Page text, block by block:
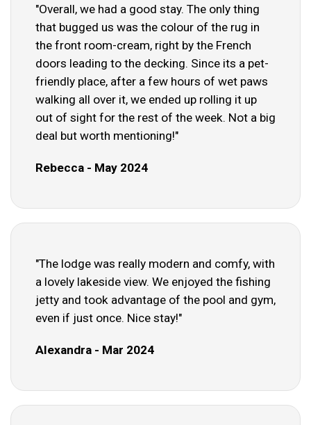
"Overall, we had a good stay. The only thing
that bugged us was the colour of the rug in
the front room-cream, right by the French
doors leading to the decking. Since its a pet-
friendly place, after a few hours of wet paws
walking all over it, we ended up rolling it up
out of sight for the rest of the week. Not a big
deal but worth mentioning!"
Rebecca - May 2024
"The lodge was really modern and comfy, with
a lovely lakeside view. We enjoyed the fishing
jetty and took advantage of the pool and gym,
even if just once. Nice stay!"
Alexandra - Mar 2024